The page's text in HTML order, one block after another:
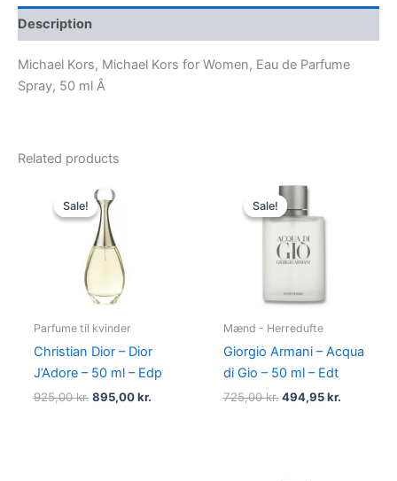
Description
Michael Kors, Michael Kors for Women, Eau de Parfume
Spray, 50 ml Â
Related products
Sale!
Sale!
Parfume til kvinder
Christian Dior – Dior
J’Adore – 50 ml – Edp
925,00kr.
price
was:
925,00 kr..
895,00kr.
Sale!
Sale!
Mænd - Herredufte
Giorgio Armani – Acqua
di Gio – 50 ml – Edt
725,00kr.
Original
price
was:
494,95kr.